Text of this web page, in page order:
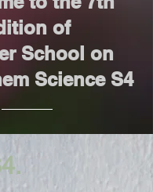
of
School on
Science S4